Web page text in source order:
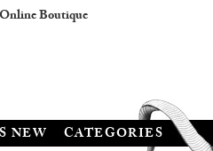
NEW CATEGORIES
Boutique